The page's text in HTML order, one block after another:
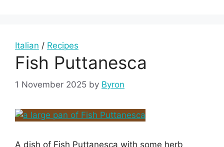
Italian / Recipes
Fish Puttanesca
1 November 2025 by Byron
A dish of Fish Puttanesca with some herb